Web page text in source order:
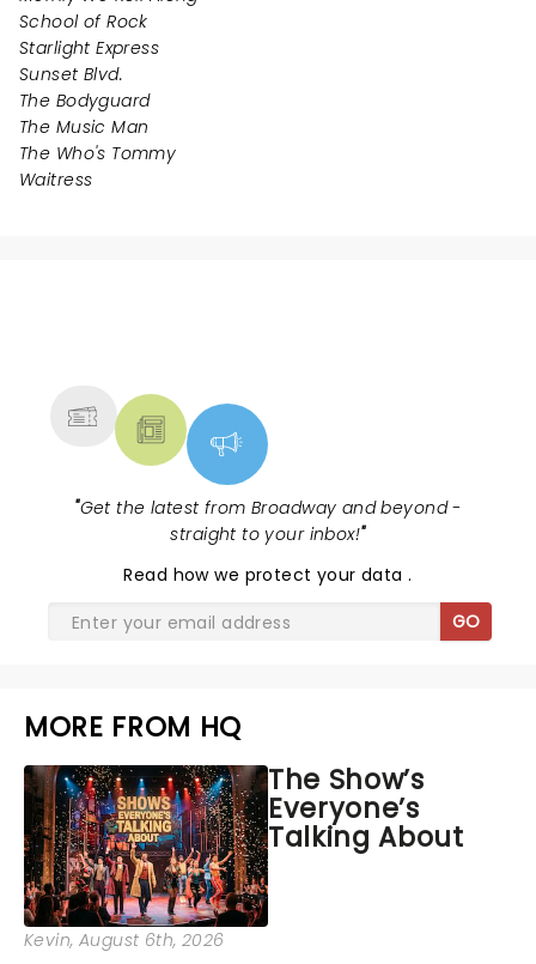
School of Rock
Starlight Express
Sunset Blvd.
The Bodyguard
The Music Man
The Who's Tommy
Waitress
"Get the latest from Broadway and beyond -
straight to your inbox!"
Read how we protect your data.
GO
MORE FROM HQ
The Show’s
Everyone’s
Talking About
Kevin, August 6th, 2026